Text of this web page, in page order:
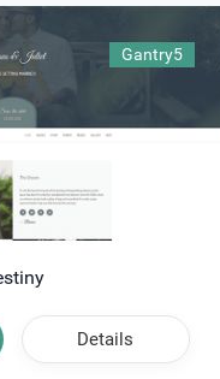
Gantry5
Details